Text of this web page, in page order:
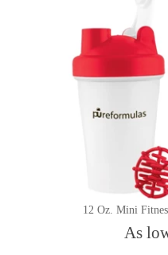
12 Oz. Mini
As